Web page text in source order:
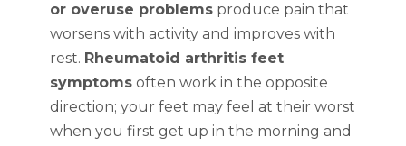
or overuse problems produce pain that
worsens with activity and improves with
rest. Rheumatoid arthritis feet
symptoms often work in the opposite
direction; your feet may feel at their worst
when you first get up in the morning and